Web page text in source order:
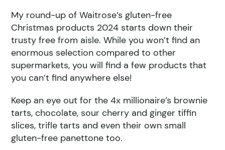
My round-up of Waitrose’s gluten-free
Christmas products 2024 starts down their
trusty free from aisle. While you won’t find an
enormous selection compared to other
supermarkets, you will find a few products that
you can’t find anywhere else!
Keep an eye out for the 4x millionaire’s brownie
tarts, chocolate, sour cherry and ginger tiffin
slices, trifle tarts and even their own small
gluten-free panettone too.